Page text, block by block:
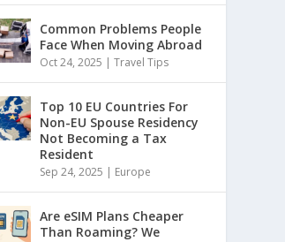
Common Problems People
Face When Moving Abroad
Oct 24, 2025 |Travel Tips
Top 10 EU Countries For
Non-EU Spouse Residency
Not Becoming a Tax
Resident
Sep 24, 2025 | Europe
Are eSIM Plans Cheaper
Than Roaming? We